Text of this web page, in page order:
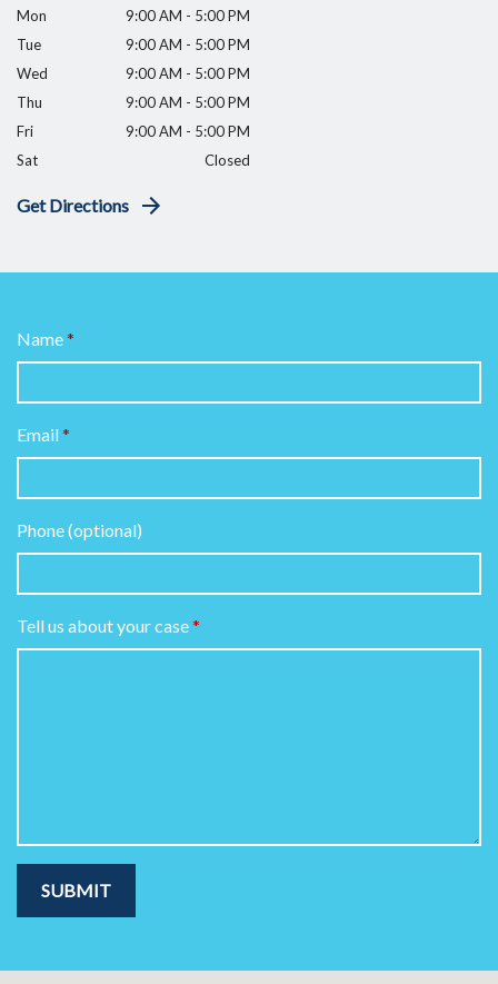
Mon
9:00 AM - 5:00 PM
Tue
9:00 AM - 5:00 PM
Wed
9:00 AM - 5:00 PM
Thu
9:00 AM - 5:00 PM
Fri
9:00 AM - 5:00 PM
Sat
Closed
Get Directions
Name
Email
Phone (optional)
Tell us about your case
SUBMIT